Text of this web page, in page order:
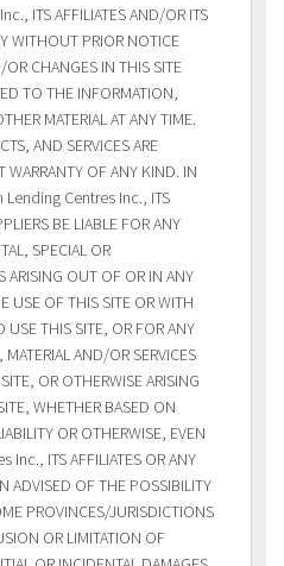
ITS AFFILIATES AND/OR ITS
WITHOUT PRIOR NOTICE
CHANGES IN THIS SITE
TO THE INFORMATION,
MATERIAL AT ANY TIME.
AND SERVICES ARE
WARRANTY OF ANY KIND. IN
Lending Centres Inc., ITS
BE LIABLE FOR ANY
SPECIAL OR
ARISING OUT OF OR IN ANY
USE OF THIS SITE OR WITH
USE THIS SITE, OR FOR ANY
AND/OR SERVICES
OR OTHERWISE ARISING
WHETHER BASED ON
OR OTHERWISE, EVEN
ITS AFFILIATES OR ANY
ADVISED OF THE POSSIBILITY
PROVINCES/JURISDICTIONS
OR LIMITATION OF